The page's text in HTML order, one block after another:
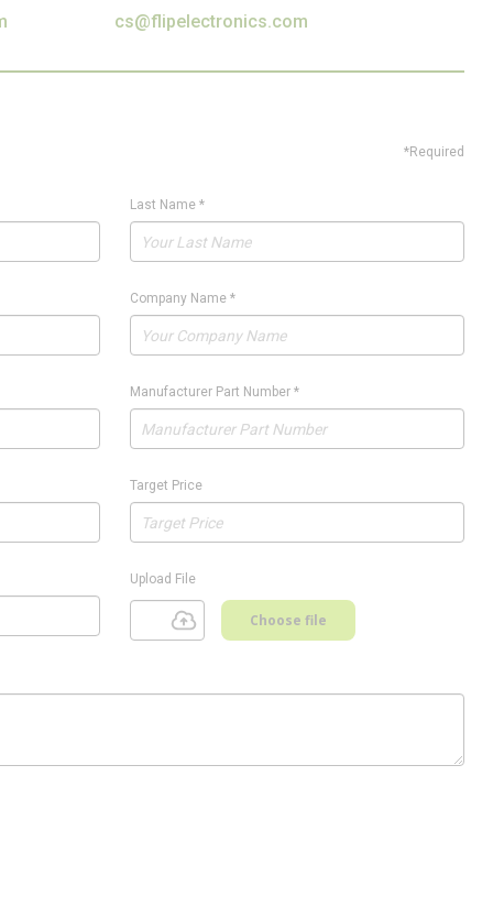
cs@flipelectronics.com
*Required
Last Name*
Company Name*
Manufacturer Part Number*
Target Price
Upload File
Choose file